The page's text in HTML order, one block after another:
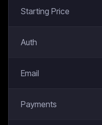
Starting Price
Auth
Email
Payments